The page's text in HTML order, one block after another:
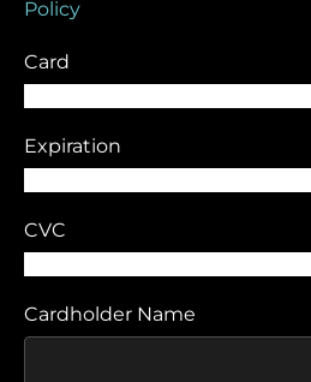
Policy
Card
Expiration
CVC
Cardholder Name